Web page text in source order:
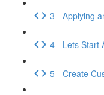
3 - Applying
4 - Lets Start
5 - Create